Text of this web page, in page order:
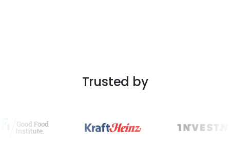
Trusted by